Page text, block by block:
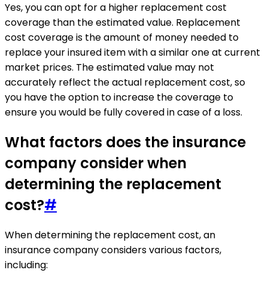
Yes, you can opt for a higher replacement cost
coverage than the estimated value. Replacement
cost coverage is the amount of money needed to
replace your insured item with a similar one at current
market prices. The estimated value may not
accurately reflect the actual replacement cost, so
you have the option to increase the coverage to
ensure you would be fully covered in case of a loss.
What factors does the insurance
company consider when
determining the replacement
cost?#
When determining the replacement cost, an
insurance company considers various factors,
including: